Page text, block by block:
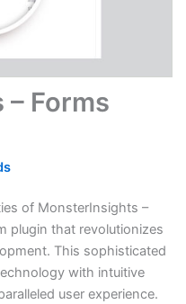
Forms
of MonsterInsights –
plugin that revolutionizes
This sophisticated
with intuitive
user experience.